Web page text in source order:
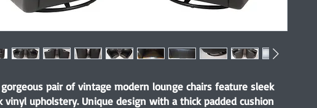
pair of vintage modern lounge chairs feature sleek
vinyl upholstery. Unique design with a thick padded cushion